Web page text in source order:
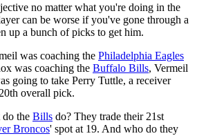
no matter what you're doing in the
can be worse if you've gone through a
up a bunch of picks to get him.
was coaching the Philadelphia Eagles
was coaching the Buffalo Bills, Vermeil
going to take Perry Tuttle, a receiver
overall pick.
the Bills do? They trade their 21st
Broncos' spot at 19. And who do they